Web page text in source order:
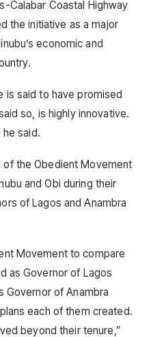
Calabar Coastal Highway
the initiative as a major
economic and
is said to have promised
so, is highly innovative.
he said.
the Obedient Movement
and Obi during their
of Lagos and Anambra
Movement to compare
as Governor of Lagos
Governor of Anambra
each of them created.
beyond their tenure,”